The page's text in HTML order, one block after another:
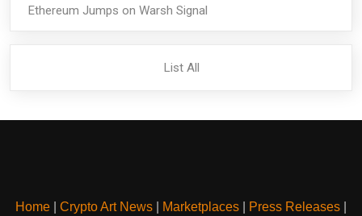
Ethereum Jumps on Warsh Signal
List All
Home Crypto Art News Marketplaces Press Releases